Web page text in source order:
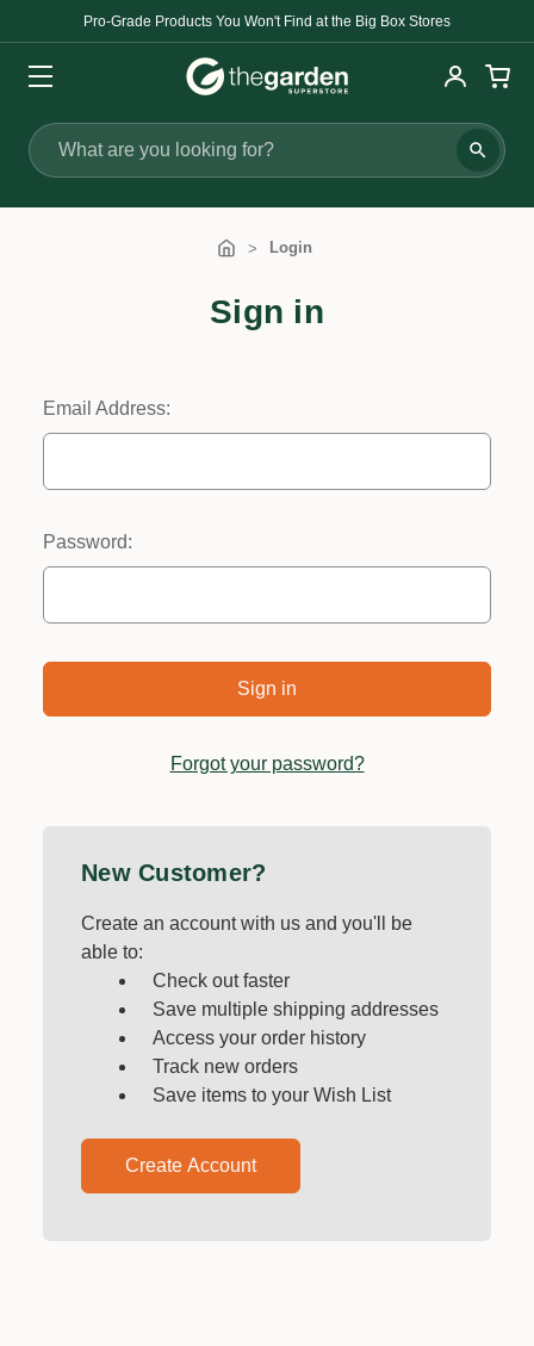
Pro-Grade Products You Won't Find at the Big Box Stores
Search
Login
Sign in
Email Address:
Password:
Forgot your password?
New Customer?
Create an account with us and you'll be
able to:
Check out faster
Save multiple shipping addresses
Access your order history
Track new orders
Save items to your Wish List
Create Account